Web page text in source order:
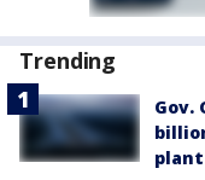
Trending
Gov.
plant